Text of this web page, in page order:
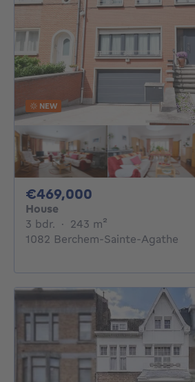
NEW
€469,000
House
3 bdr. 3 bedrooms
· 243 m²
1082 Berchem-Sainte-Agathe